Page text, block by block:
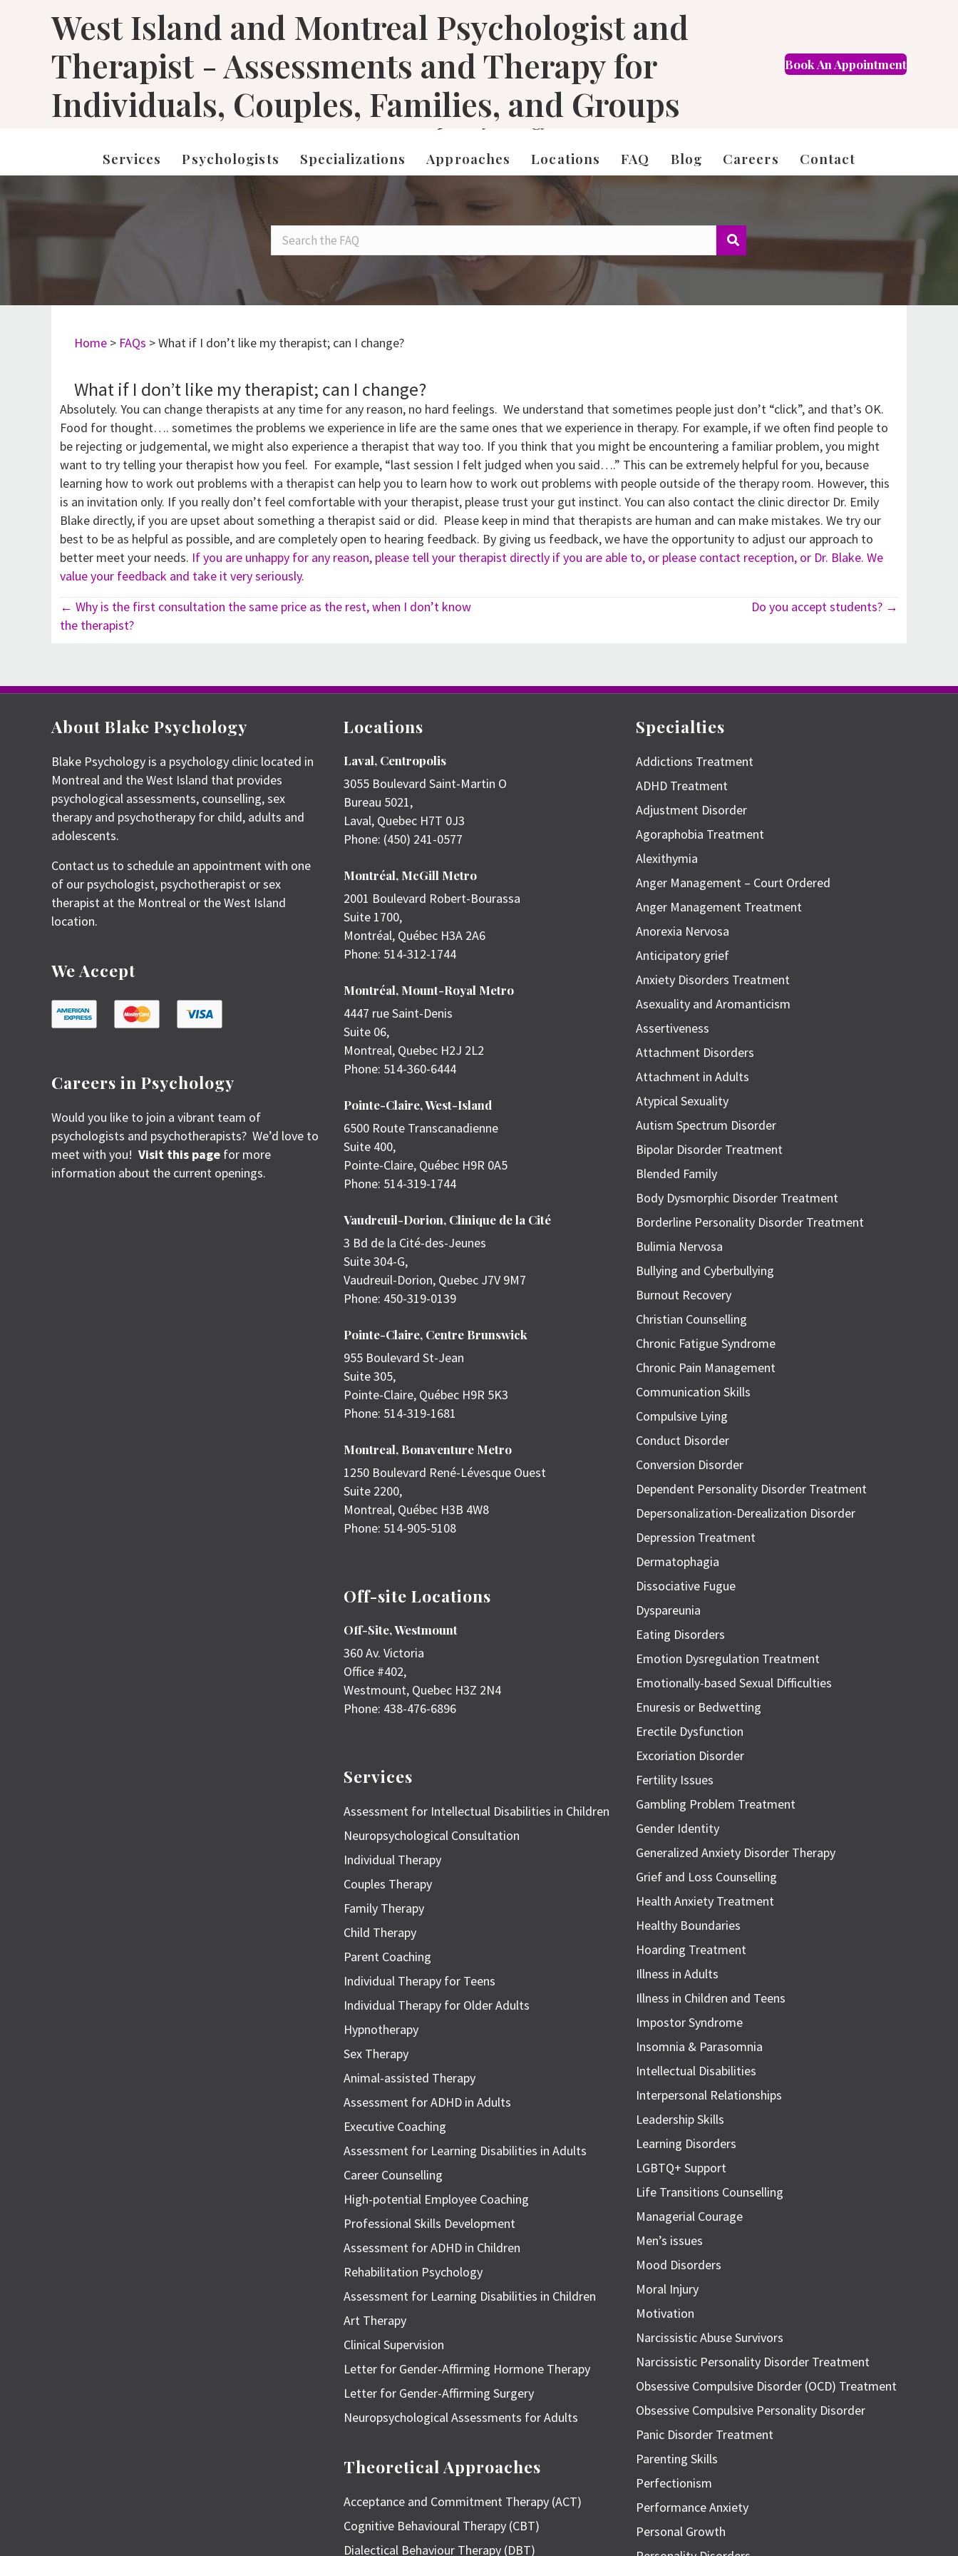
West Island and Montreal Psychologist and
Therapist - Assessments and Therapy for
Individuals, Couples, Families, and Groups
Book An Appointment
Services Psychologists Specializations Approaches Locations FAQ Blog Careers Contact
Home > FAQs >What if I don’t like my therapist; can I change?
What if I don’t like my therapist; can I change?
Absolutely. You can change therapists at any time for any reason, no hard feelings. We understand that sometimes people just don’t “click”, and that’s OK.
Food for thought…. sometimes the problems we experience in life are the same ones that we experience in therapy. For example, if we often find people to
be rejecting or judgemental, we might also experience a therapist that way too. If you think that you might be encountering a familiar problem, you might
want to try telling your therapist how you feel. For example, “last session I felt judged when you said….” This can be extremely helpful for you, because
learning how to work out problems with a therapist can help you to learn how to work out problems with people outside of the therapy room. However, this
is an invitation only. If you really don’t feel comfortable with your therapist, please trust your gut instinct. You can also contact the clinic director Dr. Emily
Blake directly, if you are upset about something a therapist said or did. Please keep in mind that therapists are human and can make mistakes. We try our
best to be as helpful as possible, and are completely open to hearing feedback. By giving us feedback, we have the opportunity to adjust our approach to
better meet your needs. If you are unhappy for any reason, please tell your therapist directly if you are able to, or please contact reception, or Dr. Blake. We
value your feedback and take it very seriously.
Posts
← Why is the first consultation the same price as the rest, when I don’t know
the therapist?
Do you accept students? →
About Blake Psychology
Blake Psychology is a psychology clinic located in
Montreal and the West Island that provides
psychological assessments, counselling, sex
therapy and psychotherapy for child, adults and
adolescents.
Contact us to schedule an appointment with one
of our psychologist, psychotherapist or sex
therapist at the Montreal or the West Island
location.
We Accept
Careers in Psychology
Would you like to join a vibrant team of
psychologists and psychotherapists? We’d love to
meet with you! Visit this page for more
information about the current openings.
Locations
Laval, Centropolis
3055 Boulevard Saint-Martin O
Bureau 5021,
Laval, Quebec H7T 0J3
Phone: (450) 241-0577
Montréal, McGill Metro
2001 Boulevard Robert-Bourassa
Suite 1700,
Montréal, Québec H3A 2A6
Phone: 514-312-1744
Montréal, Mount-Royal Metro
4447 rue Saint-Denis
Suite 06,
Montreal, Quebec H2J 2L2
Phone: 514-360-6444
Pointe-Claire, West-Island
6500 Route Transcanadienne
Suite 400,
Pointe-Claire, Québec H9R 0A5
Phone: 514-319-1744
Vaudreuil-Dorion, Clinique de la Cité
3 Bd de la Cité-des-Jeunes
Suite 304-G,
Vaudreuil-Dorion, Quebec J7V 9M7
Phone: 450-319-0139
Pointe-Claire, Centre Brunswick
955 Boulevard St-Jean
Suite 305,
Pointe-Claire, Québec H9R 5K3
Phone: 514-319-1681
Montreal, Bonaventure Metro
1250 Boulevard René-Lévesque Ouest
Suite 2200,
Montreal, Québec H3B 4W8
Phone: 514-905-5108
Off-site Locations
Off-Site, Westmount
360 Av. Victoria
Office #402,
Westmount, Quebec H3Z 2N4
Phone: 438-476-6896
Services
Assessment for Intellectual Disabilities in Children
Neuropsychological Consultation
Individual Therapy
Couples Therapy
Family Therapy
Child Therapy
Parent Coaching
Individual Therapy for Teens
Individual Therapy for Older Adults
Hypnotherapy
Sex Therapy
Animal-assisted Therapy
Assessment for ADHD in Adults
Executive Coaching
Assessment for Learning Disabilities in Adults
Career Counselling
High-potential Employee Coaching
Professional Skills Development
Assessment for ADHD in Children
Rehabilitation Psychology
Assessment for Learning Disabilities in Children
Art Therapy
Clinical Supervision
Letter for Gender-Affirming Hormone Therapy
Letter for Gender-Affirming Surgery
Neuropsychological Assessments for Adults
Theoretical Approaches
Acceptance and Commitment Therapy (ACT)
Cognitive Behavioural Therapy (CBT)
Dialectical Behaviour Therapy (DBT)
Specialties
Addictions Treatment
ADHD Treatment
Adjustment Disorder
Agoraphobia Treatment
Alexithymia
Anger Management – Court Ordered
Anger Management Treatment
Anorexia Nervosa
Anticipatory grief
Anxiety Disorders Treatment
Asexuality and Aromanticism
Assertiveness
Attachment Disorders
Attachment in Adults
Atypical Sexuality
Autism Spectrum Disorder
Bipolar Disorder Treatment
Blended Family
Body Dysmorphic Disorder Treatment
Borderline Personality Disorder Treatment
Bulimia Nervosa
Bullying and Cyberbullying
Burnout Recovery
Christian Counselling
Chronic Fatigue Syndrome
Chronic Pain Management
Communication Skills
Compulsive Lying
Conduct Disorder
Conversion Disorder
Dependent Personality Disorder Treatment
Depersonalization-Derealization Disorder
Depression Treatment
Dermatophagia
Dissociative Fugue
Dyspareunia
Eating Disorders
Emotion Dysregulation Treatment
Emotionally-based Sexual Difficulties
Enuresis or Bedwetting
Erectile Dysfunction
Excoriation Disorder
Fertility Issues
Gambling Problem Treatment
Gender Identity
Generalized Anxiety Disorder Therapy
Grief and Loss Counselling
Health Anxiety Treatment
Healthy Boundaries
Hoarding Treatment
Illness in Adults
Illness in Children and Teens
Impostor Syndrome
Insomnia & Parasomnia
Intellectual Disabilities
Interpersonal Relationships
Leadership Skills
Learning Disorders
LGBTQ+ Support
Life Transitions Counselling
Managerial Courage
Men’s issues
Mood Disorders
Moral Injury
Motivation
Narcissistic Abuse Survivors
Narcissistic Personality Disorder Treatment
Obsessive Compulsive Disorder (OCD) Treatment
Obsessive Compulsive Personality Disorder
Panic Disorder Treatment
Parenting Skills
Perfectionism
Performance Anxiety
Personal Growth